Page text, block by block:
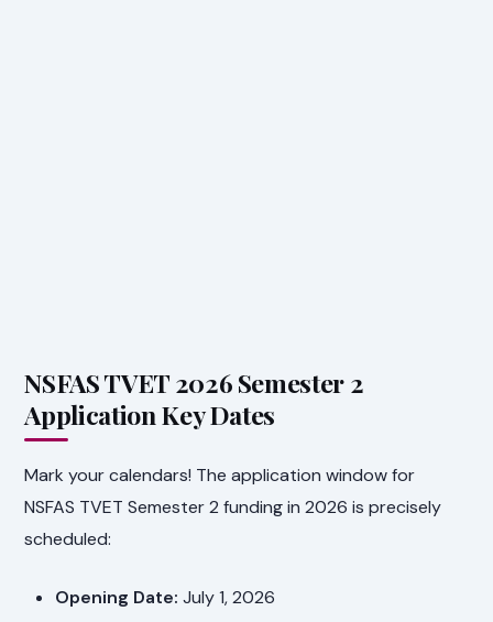
NSFAS TVET 2026 Semester 2
Application Key Dates
Mark your calendars! The application window for
NSFAS TVET Semester 2 funding in 2026 is precisely
scheduled:
Opening Date: July 1, 2026